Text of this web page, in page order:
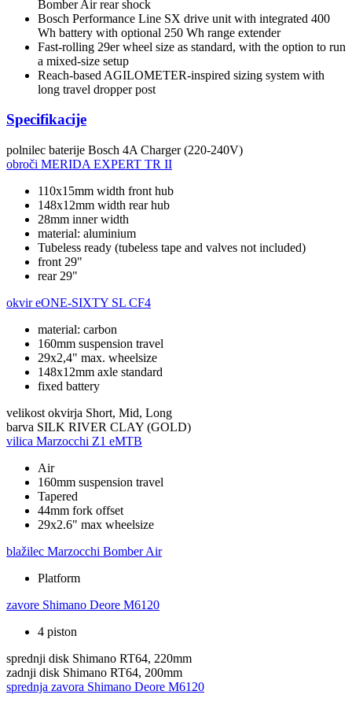
Bomber Air rear shock
Bosch Performance Line SX drive unit with integrated 400
Wh battery with optional 250 Wh range extender
Fast-rolling 29er wheel size as standard, with the option to run
a mixed-size setup
Reach-based AGILOMETER-inspired sizing system with
long travel dropper post
Specifikacije
polnilec baterije Bosch 4A Charger (220-240V)
obroči MERIDA EXPERT TR II
110x15mm width front hub
148x12mm width rear hub
28mm inner width
material: aluminium
Tubeless ready (tubeless tape and valves not included)
front 29"
rear 29"
okvir eONE-SIXTY SL CF4
material: carbon
160mm suspension travel
29x2,4" max. wheelsize
148x12mm axle standard
fixed battery
velikost okvirja Short, Mid, Long
barva SILK RIVER CLAY (GOLD)
vilica Marzocchi Z1 eMTB
Air
160mm suspension travel
Tapered
44mm fork offset
29x2.6" max wheelsize
blažilec Marzocchi Bomber Air
Platform
zavore Shimano Deore M6120
4 piston
sprednji disk Shimano RT64, 220mm
zadnji disk Shimano RT64, 200mm
sprednja zavora Shimano Deore M6120